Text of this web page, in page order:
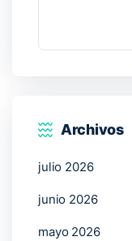
Archivos
julio 2026
junio 2026
mayo 2026